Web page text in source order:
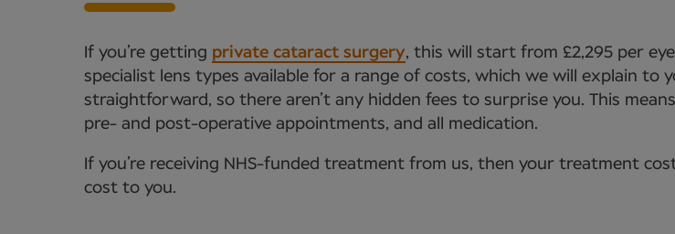
If you’re getting private cataract surgery, this will start from £2,295 per
specialist lens types available for a range of costs, which we will explain to
straightforward, so there aren’t any hidden fees to surprise you. This
pre- and post-operative appointments, and all medication.
If you’re receiving NHS-funded treatment from us, then your treatment
cost to you.